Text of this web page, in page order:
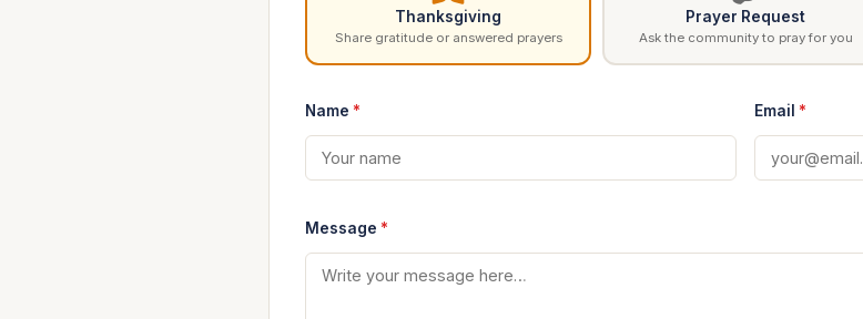
Thanksgiving
Share gratitude or answered prayers
Prayer Request
Ask the community to pray for you
Name * Email *
Message *